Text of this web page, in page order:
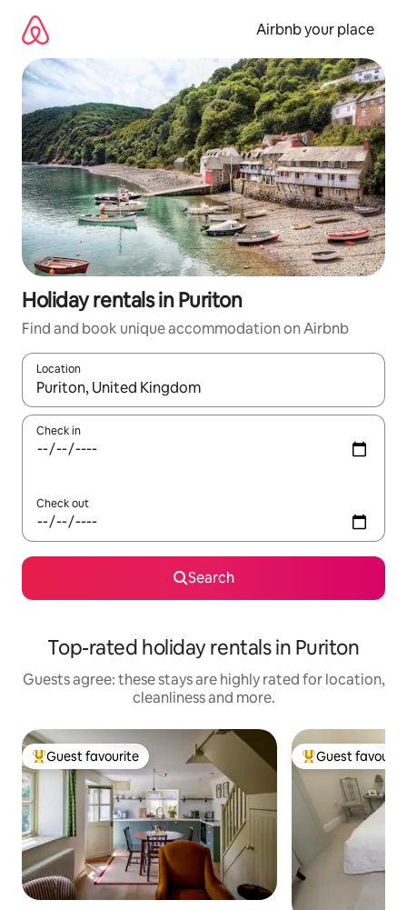
content
Airbnb your place
Holiday rentals in Puriton
Find and book unique accommodation on Airbnb
Location
When results are available, navigate with the up and down
Check in
Check out
Search
Top-rated holiday rentals in Puriton
Guests agree: these stays are highly rated for location,
cleanliness and more.
Top guest favourite
Guest favourite Top guest
Guest